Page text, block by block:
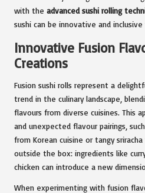
with the advanced sushi rolling
sushi can be innovative and
Innovative Fusion
Creations
Fusion sushi rolls represent a
trend in the culinary landscape,
flavours from diverse cuisines. This
and unexpected flavour pairings,
from Korean cuisine or tangy
outside the box: ingredients like
chicken can introduce a new
When experimenting with fusion